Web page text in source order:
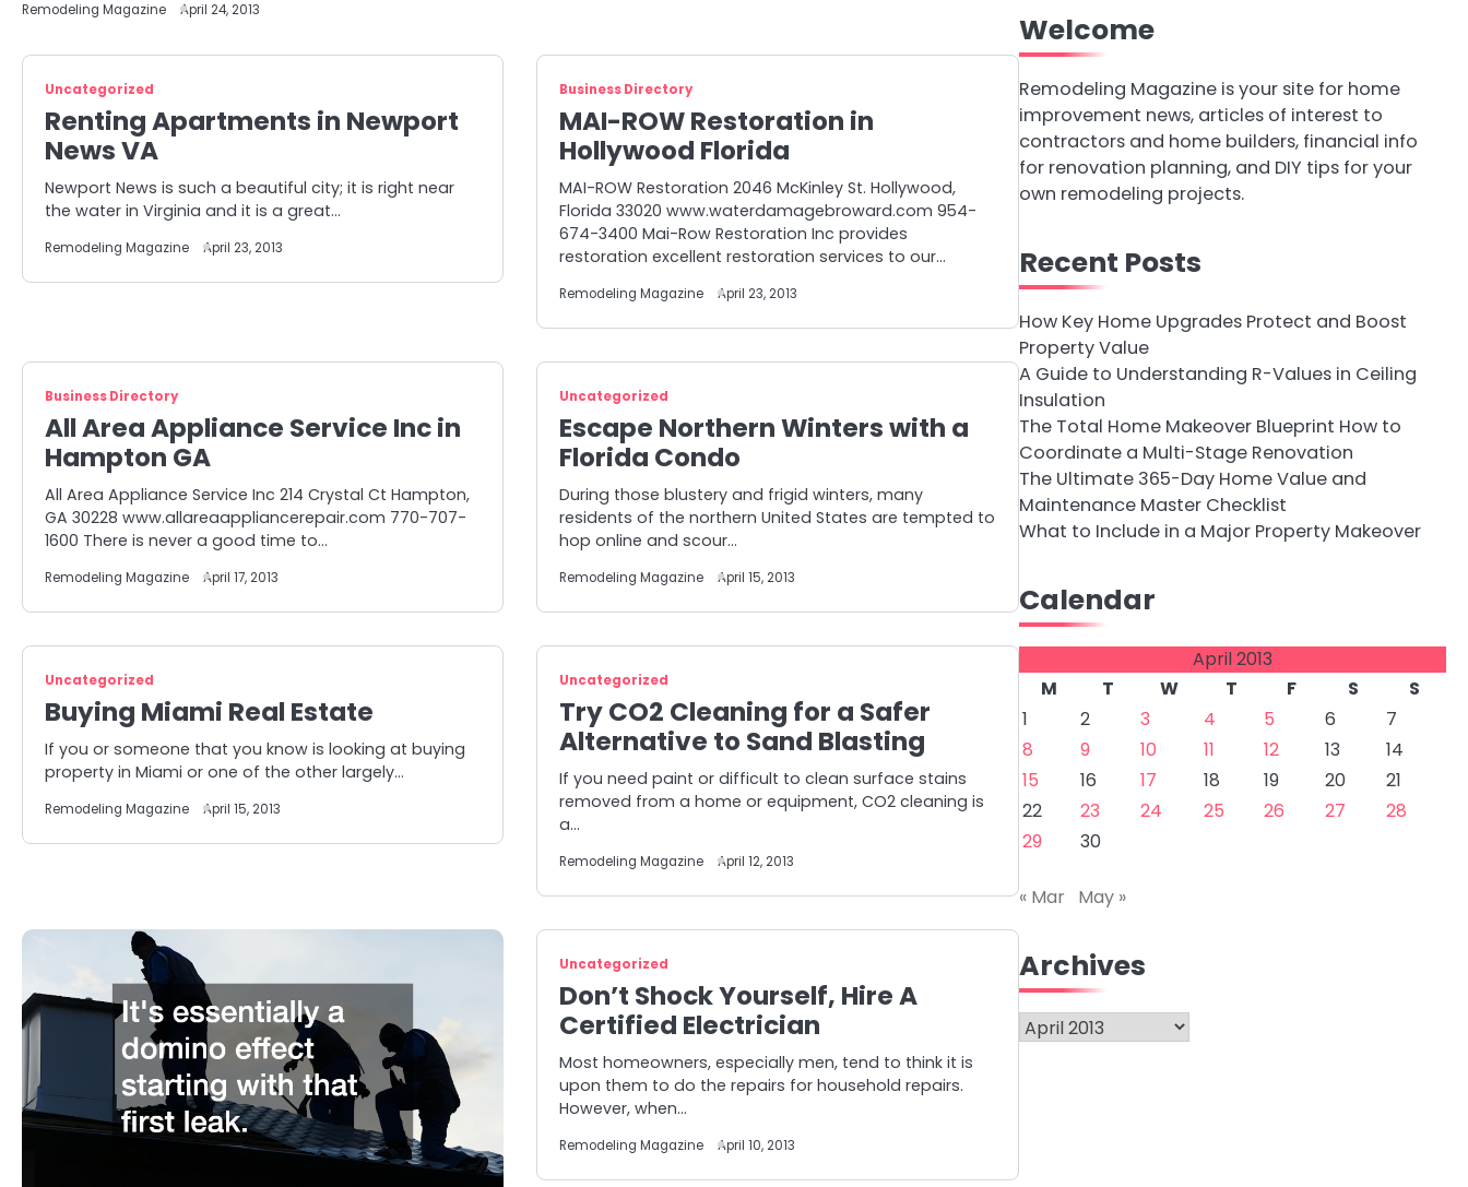
Remodeling Magazine April 24, 2013
Uncategorized
Renting Apartments in Newport
News VA
Newport News is such a beautiful city; it is right near
the water in Virginia and it is a great…
Remodeling Magazine April 23, 2013
Business Directory
MAI-ROW Restoration in
Hollywood Florida
MAI-ROW Restoration 2046 McKinley St. Hollywood,
Florida 33020 www.waterdamagebroward.com 954-
674-3400 Mai-Row Restoration Inc provides
restoration excellent restoration services to our…
Remodeling Magazine April 23, 2013
Business Directory
All Area Appliance Service Inc in
Hampton GA
All Area Appliance Service Inc 214 Crystal Ct Hampton,
GA 30228 www.allareaappliancerepair.com 770-707-
1600 There is never a good time to…
Remodeling Magazine April 17, 2013
Uncategorized
Escape Northern Winters with a
Florida Condo
During those blustery and frigid winters, many
residents of the northern United States are tempted to
hop online and scour…
Remodeling Magazine April 15, 2013
Uncategorized
Buying Miami Real Estate
If you or someone that you know is looking at buying
property in Miami or one of the other largely…
Remodeling Magazine April 15, 2013
Uncategorized
Try CO2 Cleaning for a Safer
Alternative to Sand Blasting
If you need paint or difficult to clean surface stains
removed from a home or equipment, CO2 cleaning is
a…
Remodeling Magazine April 12, 2013
Uncategorized
Don’t Shock Yourself, Hire A
Certified Electrician
Most homeowners, especially men, tend to think it is
upon them to do the repairs for household repairs.
However, when…
Remodeling Magazine April 10, 2013
Welcome
Remodeling Magazine is your site for home
improvement news, articles of interest to
contractors and home builders, financial info
for renovation planning, and DIY tips for your
own remodeling projects.
Recent Posts
How Key Home Upgrades Protect and Boost
Property Value
A Guide to Understanding R-Values in Ceiling
Insulation
The Total Home Makeover Blueprint How to
Coordinate a Multi-Stage Renovation
The Ultimate 365-Day Home Value and
Maintenance Master Checklist
What to Include in a Major Property Makeover
Calendar
April 2013
M
T W T F S
S
1
2 3 4 5 6
7
8
9 10 11 12 13
14
15
16 17 18 19 20
21
22
23 24 25 26 27
28
29
30
« Mar May »
Archives
Archives